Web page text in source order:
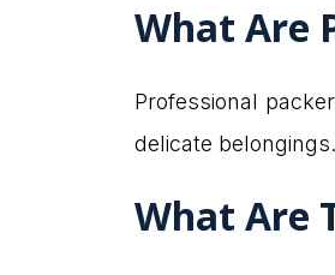
What Are
Professional
delicate
What Are